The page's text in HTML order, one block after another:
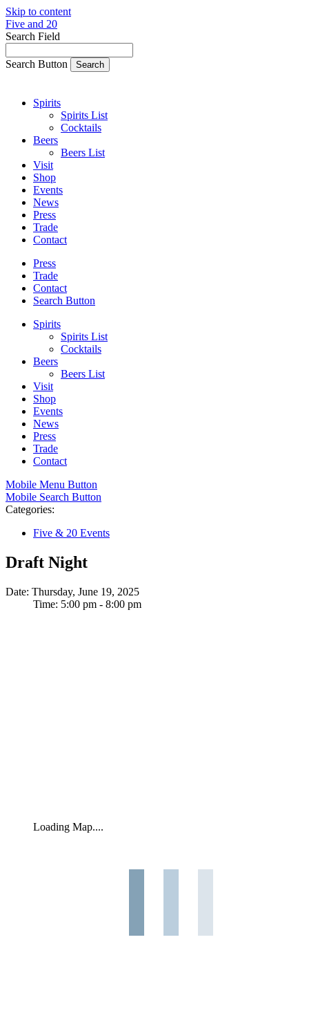
Skip to content
Five and 20
Search Field
Search Button
Spirits
Spirits List
Cocktails
Beers
Beers List
Visit
Shop
Events
News
Press
Trade
Contact
Press
Trade
Contact
Search Button
Spirits
Spirits List
Cocktails
Beers
Beers List
Visit
Shop
Events
News
Press
Trade
Contact
Mobile Menu Button
Mobile Search Button
Categories:
Five & 20 Events
Draft Night
Date: Thursday, June 19, 2025
Time: 5:00 pm - 8:00 pm
Loading Map....